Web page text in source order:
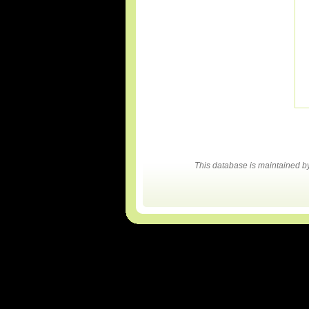
This database is maintained